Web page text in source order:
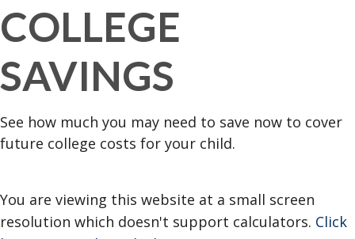
COLLEGE
SAVINGS
See how much you may need to save now to cover
future college costs for your child.
You are viewing this website at a small screen
resolution which doesn't support calculators. Click